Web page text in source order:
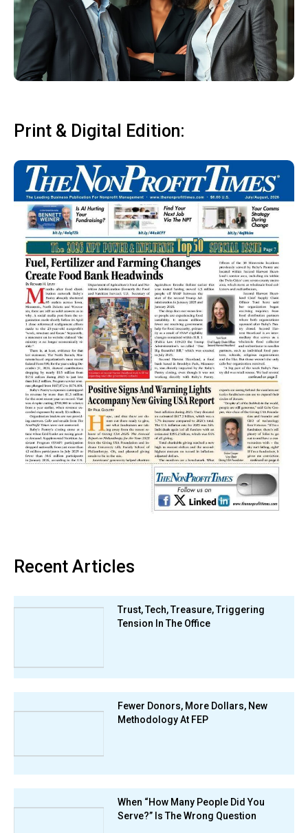
Print & Digital Edition:
Recent Articles
Trust, Tech, Treasure, Triggering
Tension In The Office
Fewer Donors, More Dollars, New
Methodology At FEP
When “How Many People Did You
Serve?” Is The Wrong Question